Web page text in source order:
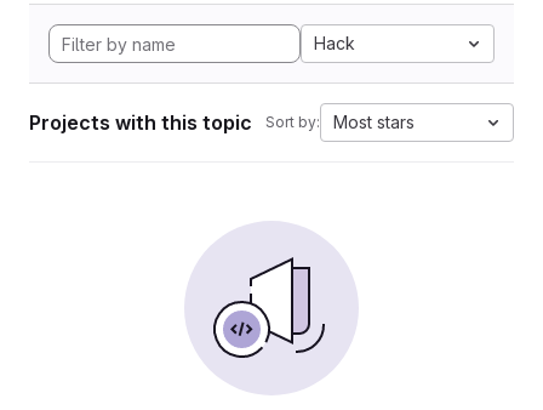
Hack
Projects with this topic Sort by: Most stars